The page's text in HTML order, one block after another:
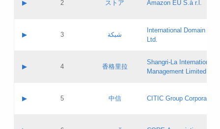
Contact name:
Evaluation result:
Pass IE
Updates
▶ 2 ストア Amazon EU S.à r.l.
Contact name:
Evaluation result:
Pass IE
GAC EW
▶ 3 شبكة
International Domain
Ltd.
Contact name:
Evaluation result:
Pass IE
▶ 4 香格里拉
Shangri‐La International
Management Limited
Contact name:
▶ 5 中信 CITIC Group Corporation